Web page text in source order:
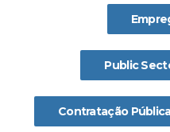
Public
Contratação